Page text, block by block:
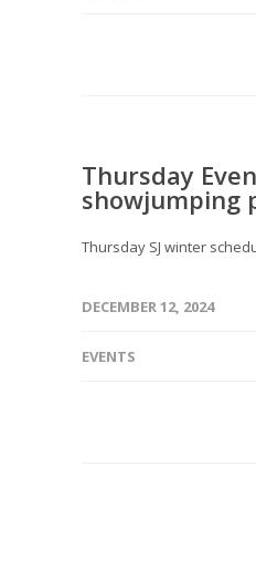
Thursday
showjumping
Thursday SJ winter
DECEMBER 12, 2024
EVENTS